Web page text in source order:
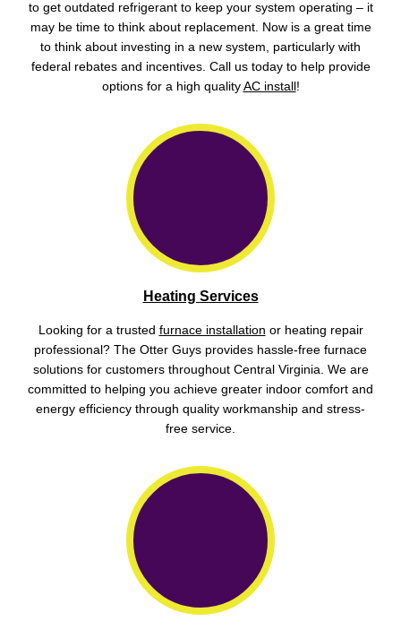
to get outdated refrigerant to keep your system operating – it
may be time to think about replacement. Now is a great time
to think about investing in a new system, particularly with
federal rebates and incentives. Call us today to help provide
options for a high quality AC install !
Heating Services
Looking for a trusted furnace installation or heating repair
professional? The Otter Guys provides hassle-free furnace
solutions for customers throughout Central Virginia. We are
committed to helping you achieve greater indoor comfort and
energy efficiency through quality workmanship and stress-
free service.